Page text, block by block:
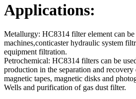
Applications:
Metallurgy: HC8314 filter element can
machines,conticaster hydraulic system
equipment filtration.
Petrochemical: HC8314 filters can be
production in the separation and
magnetic tapes, magnetic disks and
Wells and purification of gas dust filter.